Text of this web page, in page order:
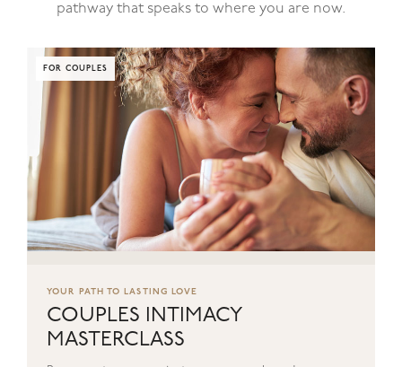
pathway that speaks to where you are now.
FOR COUPLES
YOUR PATH TO LASTING LOVE
COUPLES INTIMACY
MASTERCLASS